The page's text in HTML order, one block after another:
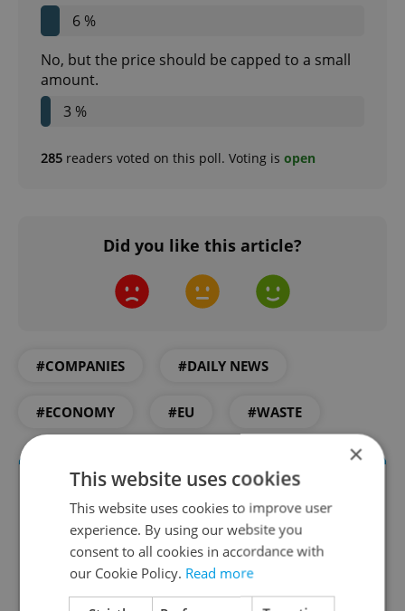
6 %
No, but the price should be capped to a small
amount.
3 %
285 readers voted on this poll. Voting is open
Did you like this article?
#COMPANIES #DAILY NEWS
#ECONOMY #EU #WASTE
×
This website uses cookies
This website uses cookies to improve user
experience. By using our website you
consent to all cookies in accordance with
our Cookie Policy. Read more